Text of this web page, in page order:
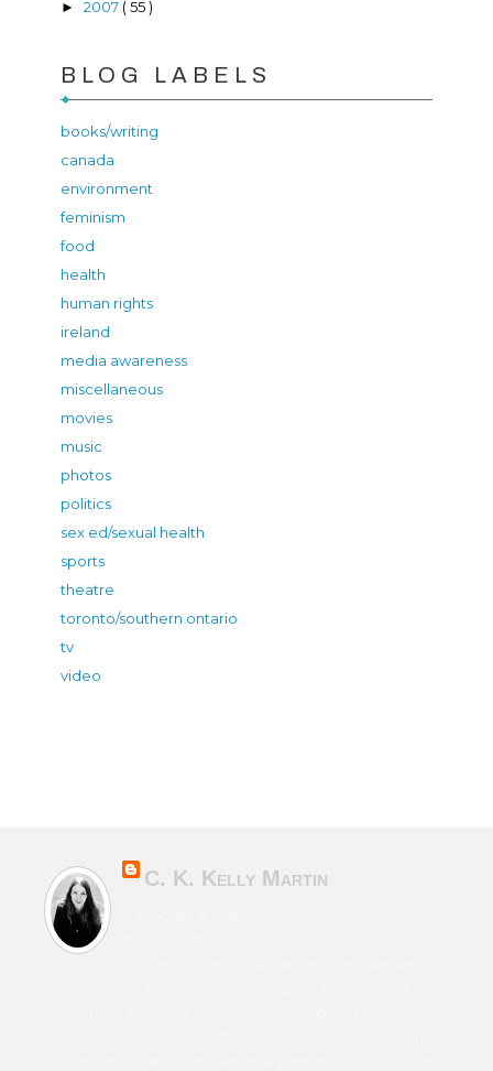
► 2007 ( 55 )
BLOG LABELS
books/writing
canada
environment
feminism
food
health
human rights
ireland
media awareness
miscellaneous
movies
music
photos
politics
sex ed/sexual health
sports
theatre
toronto/southern ontario
tv
video
C. K. Kelly Martin